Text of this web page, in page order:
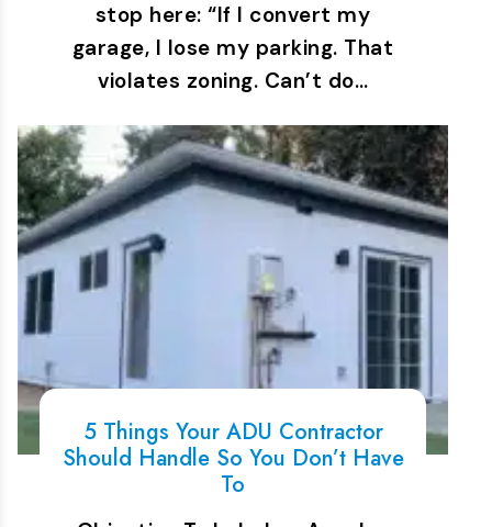
stop here: “If I convert my
garage, I lose my parking. That
violates zoning. Can’t do…
5 Things Your ADU Contractor
Should Handle So You Don’t Have
To